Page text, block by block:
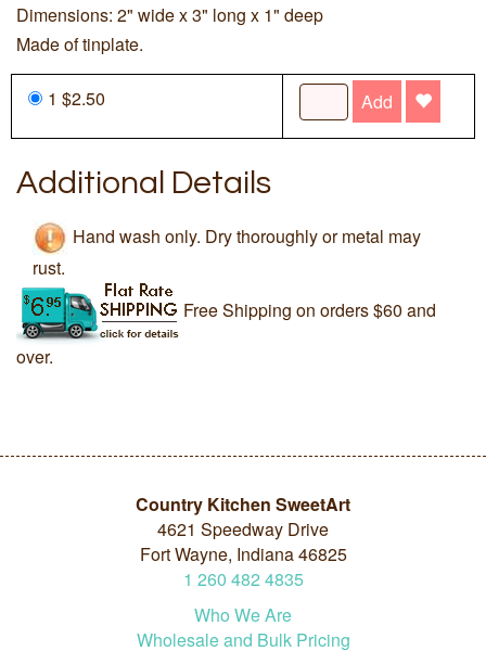
Dimensions: 2" wide x 3" long x 1" deep
Made of tinplate.
1 $2.50 Add
Additional Details
Hand wash only. Dry thoroughly or metal may
rust.
Free Shipping on orders $60 and
over.
Country Kitchen SweetArt
4621 Speedway Drive
Fort Wayne, Indiana 46825
1 260 482 4835
Who We Are
Wholesale and Bulk Pricing